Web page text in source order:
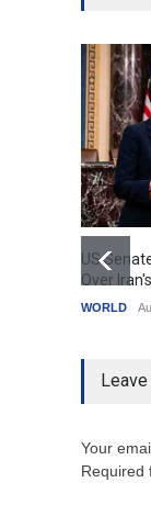
US
Over
WORLD
Your
Required